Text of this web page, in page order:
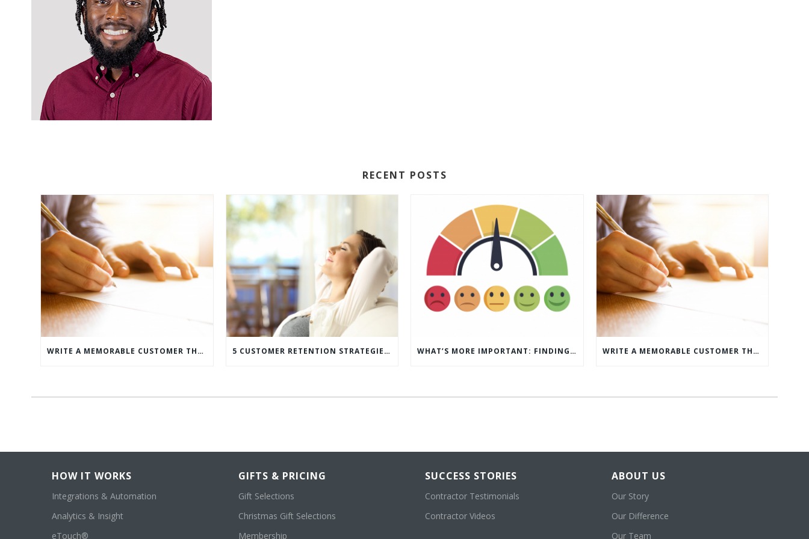
RECENT POSTS
WRITE A MEMORABLE CUSTOMER THANK YOU NOTE WITH THIS COMPREHENSIVE GUIDE 5 CUSTOMER RETENTION STRATEGIES TO KEEP YOUR CUSTOMERS COMING BACK WHAT’S MORE IMPORTANT: FINDING CUSTOMERS OR HOW TO KEEP CUSTOMERS? WRITE A MEMORABLE CUSTOMER THANK YOU NOTE WITH THIS COMPREHENSIVE GUIDE
HOW IT WORKS
Integrations & Automation
Analytics & Insight
eTouch®
GIFTS & PRICING
Gift Selections
Christmas Gift Selections
Membership
SUCCESS STORIES
Contractor Testimonials
Contractor Videos
ABOUT US
Our Story
Our Difference
Our Team